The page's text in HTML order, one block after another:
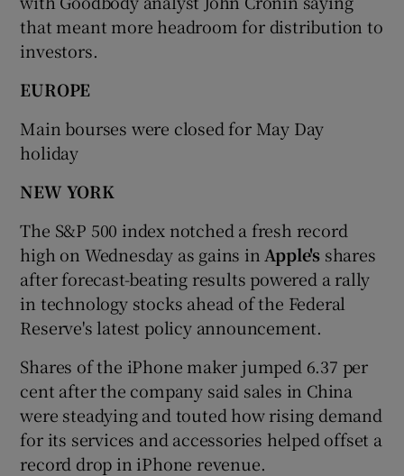
that meant more headroom for distribution to
investors.
EUROPE
Main bourses were closed for May Day
holiday
NEW YORK
The S&P 500 index notched a fresh record
high on Wednesday as gains in Apple's shares
after forecast-beating results powered a rally
in technology stocks ahead of the Federal
Reserve's latest policy announcement.
Shares of the iPhone maker jumped 6.37 per
cent after the company said sales in China
were steadying and touted how rising demand
for its services and accessories helped offset a
record drop in iPhone revenue.